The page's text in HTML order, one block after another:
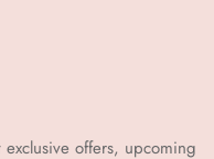
offers, upcoming